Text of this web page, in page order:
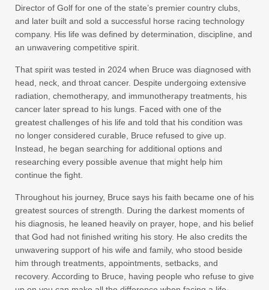
Director of Golf for one of the state’s premier country clubs,
and later built and sold a successful horse racing technology
company. His life was defined by determination, discipline, and
an unwavering competitive spirit.
That spirit was tested in 2024 when Bruce was diagnosed with
head, neck, and throat cancer. Despite undergoing extensive
radiation, chemotherapy, and immunotherapy treatments, his
cancer later spread to his lungs. Faced with one of the
greatest challenges of his life and told that his condition was
no longer considered curable, Bruce refused to give up.
Instead, he began searching for additional options and
researching every possible avenue that might help him
continue the fight.
Throughout his journey, Bruce says his faith became one of his
greatest sources of strength. During the darkest moments of
his diagnosis, he leaned heavily on prayer, hope, and his belief
that God had not finished writing his story. He also credits the
unwavering support of his wife and family, who stood beside
him through treatments, appointments, setbacks, and
recovery. According to Bruce, having people who refuse to give